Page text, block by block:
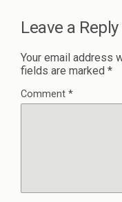
Leave a Reply
Your email address
fields are marked *
Comment *